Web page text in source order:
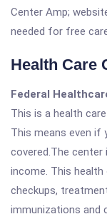
Center Amp;
needed for free
Health Care
Federal
This is a health
This means even if
covered.The
income. This
checkups,
immunizations and